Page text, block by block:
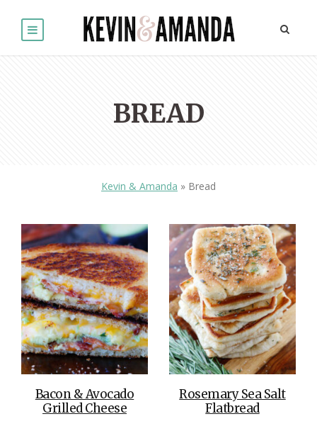
BREAD
Kevin & Amanda » Bread
Bacon & Avocado
Grilled Cheese
Rosemary Sea Salt
Flatbread